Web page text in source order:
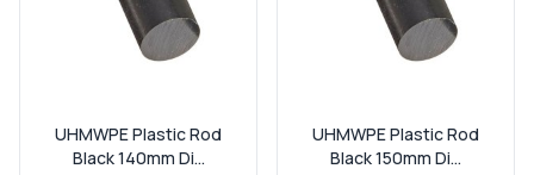
UHMWPE Plastic Rod
Black 140mm Di...
UHMWPE Plastic Rod
Black 150mm Di...